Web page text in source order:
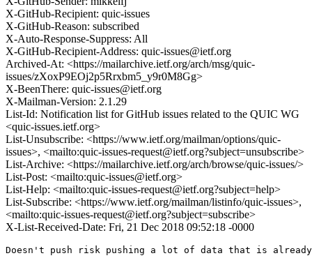
X-GitHub-Recipient: quic-issues
X-GitHub-Reason: subscribed
X-Auto-Response-Suppress: All
X-GitHub-Recipient-Address: quic-issues@ietf.org
Archived-At: <https://mailarchive.ietf.org/arch/msg/quic-
issues/zXoxP9EOj2p5Rrxbm5_y9r0M8Gg>
X-BeenThere: quic-issues@ietf.org
X-Mailman-Version: 2.1.29
List-Id: Notification list for GitHub issues related to the QUIC WG
<quic-issues.ietf.org>
List-Unsubscribe: <https://www.ietf.org/mailman/options/quic-
issues>, <mailto:quic-issues-request@ietf.org?subject=unsubscribe>
List-Archive: <https://mailarchive.ietf.org/arch/browse/quic-issues/>
List-Post: <mailto:quic-issues@ietf.org>
List-Help: <mailto:quic-issues-request@ietf.org?subject=help>
List-Subscribe: <https://www.ietf.org/mailman/listinfo/quic-issues>,
<mailto:quic-issues-request@ietf.org?subject=subscribe>
X-List-Received-Date: Fri, 21 Dec 2018 09:52:18 -0000
Doesn't push risk pushing a lot of data that is